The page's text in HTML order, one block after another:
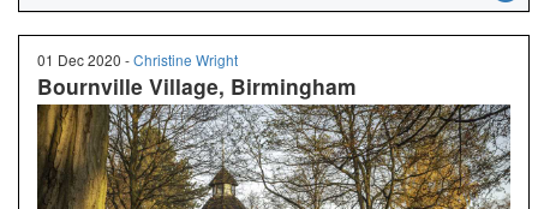
01 Dec 2020 -Christine Wright
Bournville Village, Birmingham